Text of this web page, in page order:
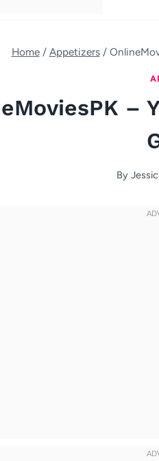
Home / Appetizers /
–
By